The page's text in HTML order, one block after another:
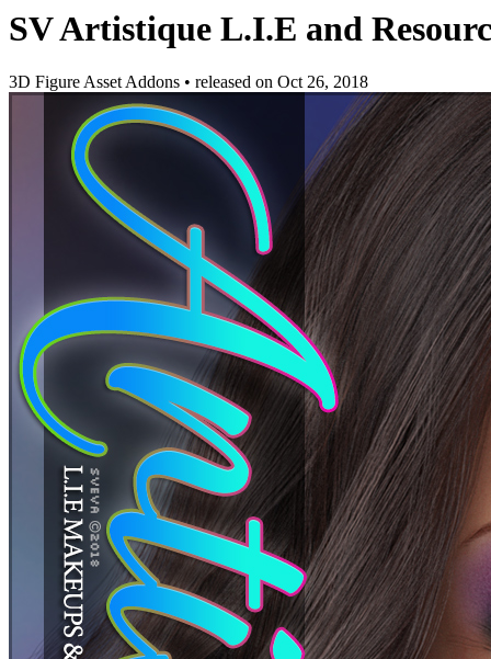
SV Artistique L.I.E and
3D Figure Asset Addons • released on Oct 26, 2018